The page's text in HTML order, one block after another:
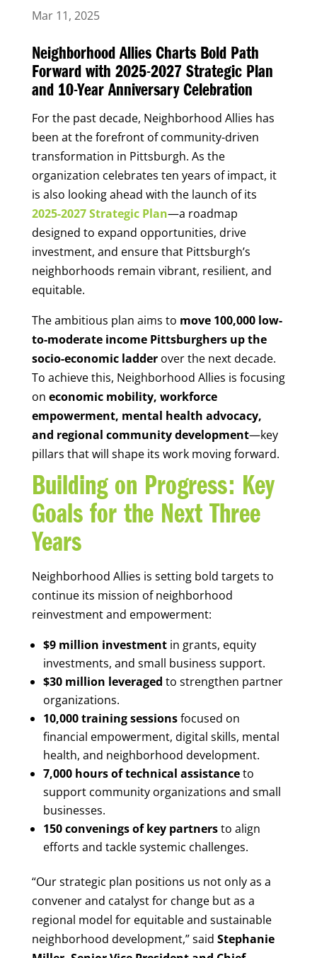
Mar 11, 2025
Neighborhood Allies Charts Bold Path
Forward with 2025-2027 Strategic Plan
and 10-Year Anniversary Celebration
For the past decade, Neighborhood Allies has
been at the forefront of community-driven
transformation in Pittsburgh. As the
organization celebrates ten years of impact, it
is also looking ahead with the launch of its
2025-2027 Strategic Plan—a roadmap
designed to expand opportunities, drive
investment, and ensure that Pittsburgh’s
neighborhoods remain vibrant, resilient, and
equitable.
The ambitious plan aims to move 100,000 low-
to-moderate income Pittsburghers up the
socio-economic ladderover the next decade.
To achieve this, Neighborhood Allies is focusing
on economic mobility, workforce
empowerment, mental health advocacy,
and regional community development—key
pillars that will shape its work moving forward.
Building on Progress: Key
Goals for the Next Three
Years
Neighborhood Allies is setting bold targets to
continue its mission of neighborhood
reinvestment and empowerment:
$9 million investmentin grants, equity
investments, and small business support.
$30 million leveraged to strengthen partner
organizations.
10,000 training sessionsfocused on
financial empowerment, digital skills, mental
health, and neighborhood development.
7,000 hours of technical assistanceto
support community organizations and small
businesses.
150 convenings of key partnersto align
efforts and tackle systemic challenges.
“Our strategic plan positions us not only as a
convener and catalyst for change but as a
regional model for equitable and sustainable
neighborhood development,” said Stephanie